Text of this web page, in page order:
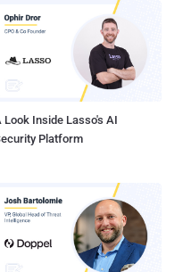
Look Inside Lasso's AI
Platform